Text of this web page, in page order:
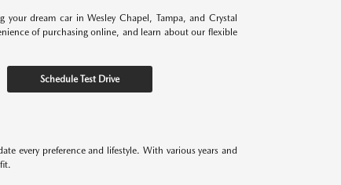
dream car in Wesley Chapel, Tampa, and Crystal
of purchasing online, and learn about our flexible
Schedule Test Drive
every preference and lifestyle. With various years and